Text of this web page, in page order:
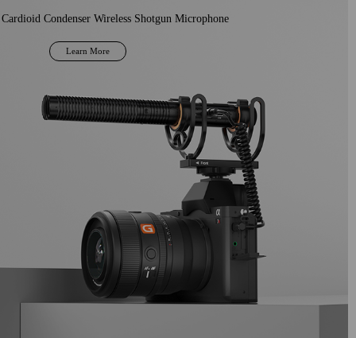
Condenser Wireless Shotgun Microphone
Learn More